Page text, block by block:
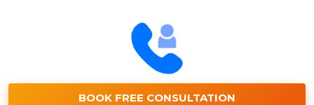
BOOK FREE CONSULTATION